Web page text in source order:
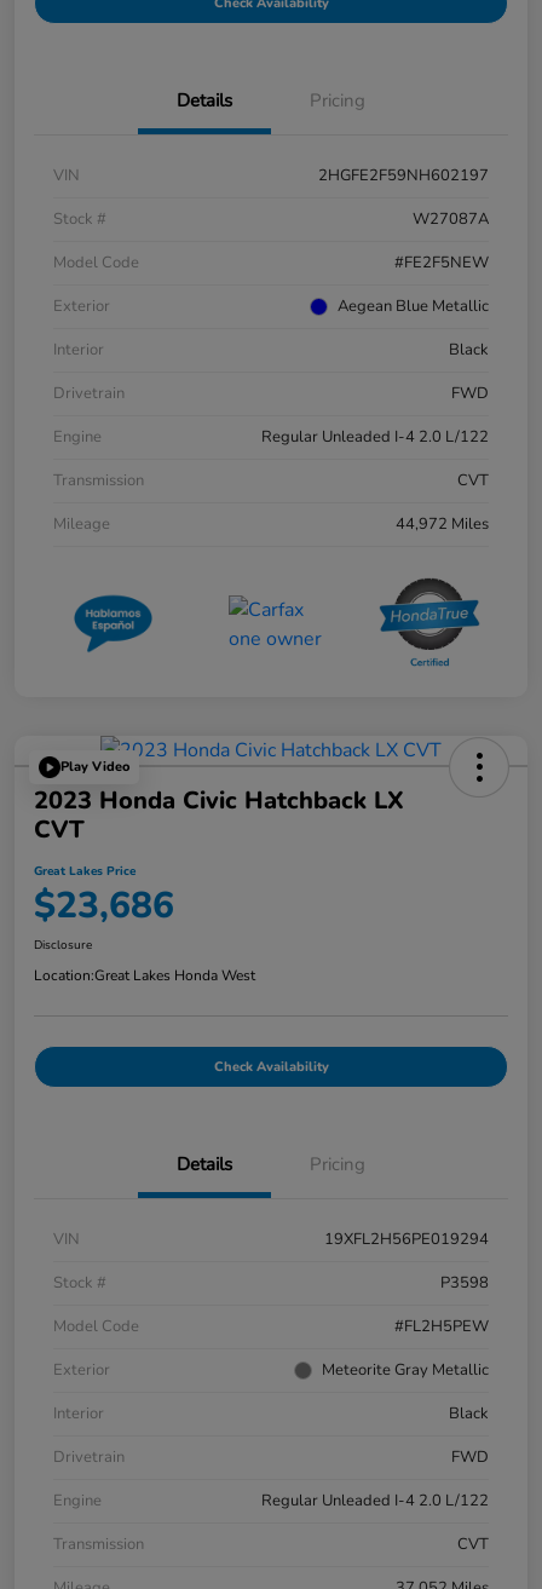
Details Pricing
VIN
2HGFE2F59NH602197
Stock #
W27087A
Model Code
#FE2F5NEW
Exterior
Aegean Blue Metallic
Interior
Black
Drivetrain
FWD
Engine
Regular Unleaded I-4 2.0 L/122
Transmission
CVT
Mileage
44,972 Miles
Play Video
2023 Honda Civic Hatchback LX
CVT
Great Lakes Price
$23,686
Disclosure
Location:Great Lakes Honda West
Check Availability
Details Pricing
VIN
19XFL2H56PE019294
Stock #
P3598
Model Code
#FL2H5PEW
Exterior
Meteorite Gray Metallic
Interior
Black
Drivetrain
FWD
Engine
Regular Unleaded I-4 2.0 L/122
Transmission
CVT